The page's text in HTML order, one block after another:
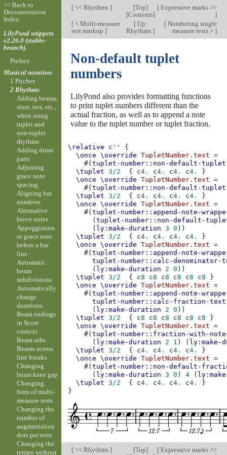
[<< Rhythms ] [Top]
[Contents]
[Expressive marks >>
]
[< Multi-measure
rest markup ]
[Up:
Rhythms]
[Numbering single
measure rests > ]
Non-default tuplet
numbers
LilyPond also provides formatting functions
to print tuplet numbers different than the
actual fraction, as well as to append a note
value to the tuplet number or tuplet fraction.
\relative c''
{
\once
\override TupletNumber .text
=
#(tuplet-number::non-default-
\tuplet
3/2 { c4. c4. c4. c4.
}
\once
\override TupletNumber .text
=
#(tuplet-number::non-default-
\tuplet
3/2 { c4. c4. c4. c4.
}
\once
\override TupletNumber .text
=
#(tuplet-number::append-note-
(tuplet-number::non-default-
( ly:make-duration 3 0 ))
\tuplet
3/2 { c4. c4. c4. c4.
}
\once
\override TupletNumber .text
=
#(tuplet-number::append-note-
tuplet-number::calc-denominator-
( ly:make-duration 2 0 ))
\tuplet
3/2 { c8 c8 c8 c8 c8 c8
}
\once
\override TupletNumber .text
=
#(tuplet-number::append-note-
tuplet-number::calc-fraction-text
( ly:make-duration 2 0 ))
\tuplet
3/2 { c8 c8 c8 c8 c8 c8
}
\once
\override TupletNumber .text
=
#(tuplet-number::fraction-with-
( ly:make-duration 2 1 ) ( ly:make-
\tuplet
3/2 { c4. c4. c4. c4.
}
\once
\override TupletNumber .text
=
#(tuplet-number::non-default-
( ly:make-duration 3 0 ) 4 (
\tuplet
3/2 { c4. c4. c4. c4.
}
}
[<< Rhythms ] [Top]
[Expressive marks >>
<< Back to
Documentation
Index
LilyPond snippets
v2.26.0 (stable-
branch).
Preface
Musical notation
1 Pitches
2 Rhythms
Adding beams,
slurs, ties, etc.,
when using
tuplet and
non-tuplet
rhythms
Adding drum
parts
Adjusting
grace note
spacing
Aligning bar
numbers
Alternative
breve notes
Appoggiatura
or grace note
before a bar
line
Automatic
beam
subdivisions
Automatically
change
durations
Beam endings
in Score
context
Beam nibs
Beams across
line breaks
Changing
beam knee gap
Changing
form of multi-
measure rests
Changing the
number of
augmentation
dots per note
Changing the
tempo without